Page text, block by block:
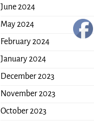
June 2024
May 2024
February 2024
January 2024
December 2023
November 2023
October 2023